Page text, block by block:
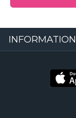
INFORMATION